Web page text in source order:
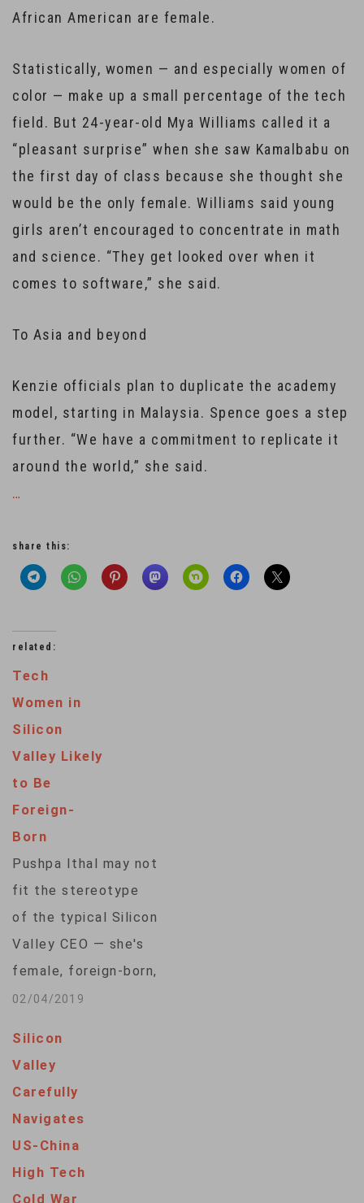
African American are female.
Statistically, women — and especially women of
color — make up a small percentage of the tech
field. But 24-year-old Mya Williams called it a
“pleasant surprise” when she saw Kamalbabu on
the first day of class because she thought she
would be the only female. Williams said young
girls aren’t encouraged to concentrate in math
and science. “They get looked over when it
comes to software,” she said.
To Asia and beyond
Kenzie officials plan to duplicate the academy
model, starting in Malaysia. Spence goes a step
further. “We have a commitment to replicate it
around the world,” she said.
…
share this:
related:
Tech
Women in
Silicon
Valley Likely
to Be
Foreign-
Born
Pushpa Ithal may not
fit the stereotype
of the typical Silicon
Valley CEO — she's
female, foreign-born,
and a mother.
02/04/2019
Silicon
Valley
Carefully
Navigates
US-China
High Tech
Cold War